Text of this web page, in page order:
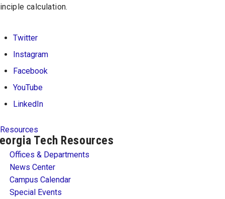
calculation.
Twitter
Instagram
Facebook
YouTube
LinkedIn
Resources
Tech Resources
Offices & Departments
News Center
Campus Calendar
Special Events